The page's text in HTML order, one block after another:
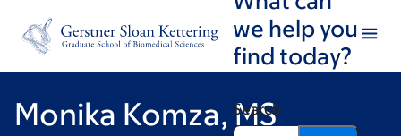
footer
we help you
find today?
Search
Monika Komza, MS